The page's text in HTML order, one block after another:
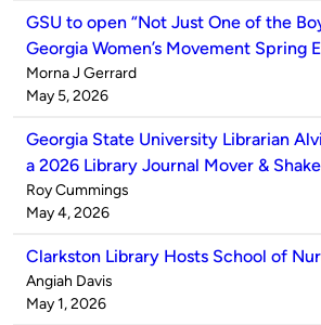
GSU to open “Not Just One of the
Georgia Women’s Movement Spring
Published
by
Morna J Gerrard
on
May 5, 2026
Georgia State University Librarian
a 2026 Library Journal Mover &
Published
by
Roy Cummings
on
May 4, 2026
Clarkston Library Hosts School of
Published
by
Angiah Davis
on
May 1, 2026